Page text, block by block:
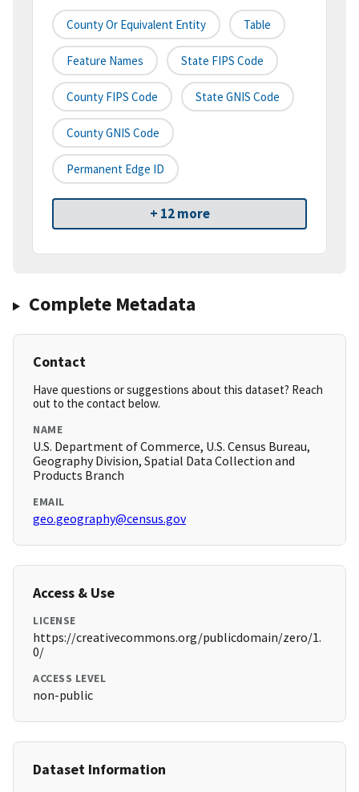
County Or Equivalent Entity Table
Feature Names State FIPS Code
County FIPS Code State GNIS Code
County GNIS Code
Permanent Edge ID
+ 12 more
Complete Metadata
Contact
Have questions or suggestions about this dataset? Reach
out to the contact below.
NAME
U.S. Department of Commerce, U.S. Census Bureau,
Geography Division, Spatial Data Collection and
Products Branch
EMAIL
geo.geography@census.gov
Access & Use
LICENSE
https://creativecommons.org/publicdomain/zero/1.
0/
ACCESS LEVEL
non-public
Dataset Information